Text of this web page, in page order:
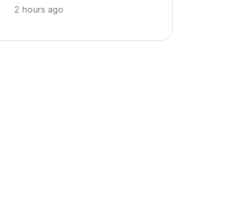
2 hours ago